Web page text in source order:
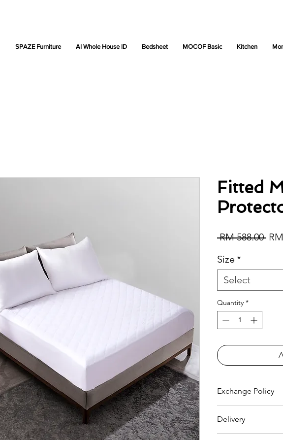
SPAZE Furniture AI Whole House ID Bedsheet MOCOF Basic Kitchen
Fitted
RM 588.00
Size *
Select
Quantity *
Exchange Policy
- Original receipt
30 days from date
Delivery